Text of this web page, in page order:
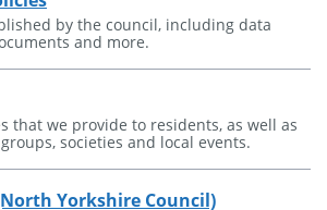
by the council, including data
and more.
that we provide to residents, as well as
societies and local events.
Yorkshire Council)